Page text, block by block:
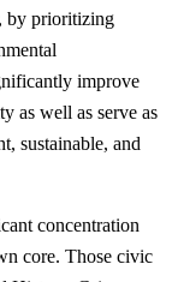
by prioritizing
improve
as well as serve as
sustainable, and
concentration
core. Those civic